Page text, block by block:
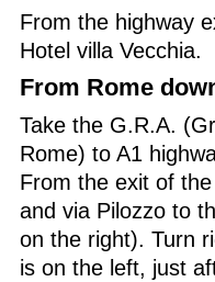
From the highway
Hotel villa Vecchia.
From Rome
Take the G.R.A.
Rome) to A1
From the exit of
and via Pilozzo to
on the right). Turn
is on the left, just